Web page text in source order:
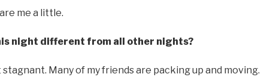
me a little.
night different from all other nights?
stagnant. Many of my friends are packing up and moving.